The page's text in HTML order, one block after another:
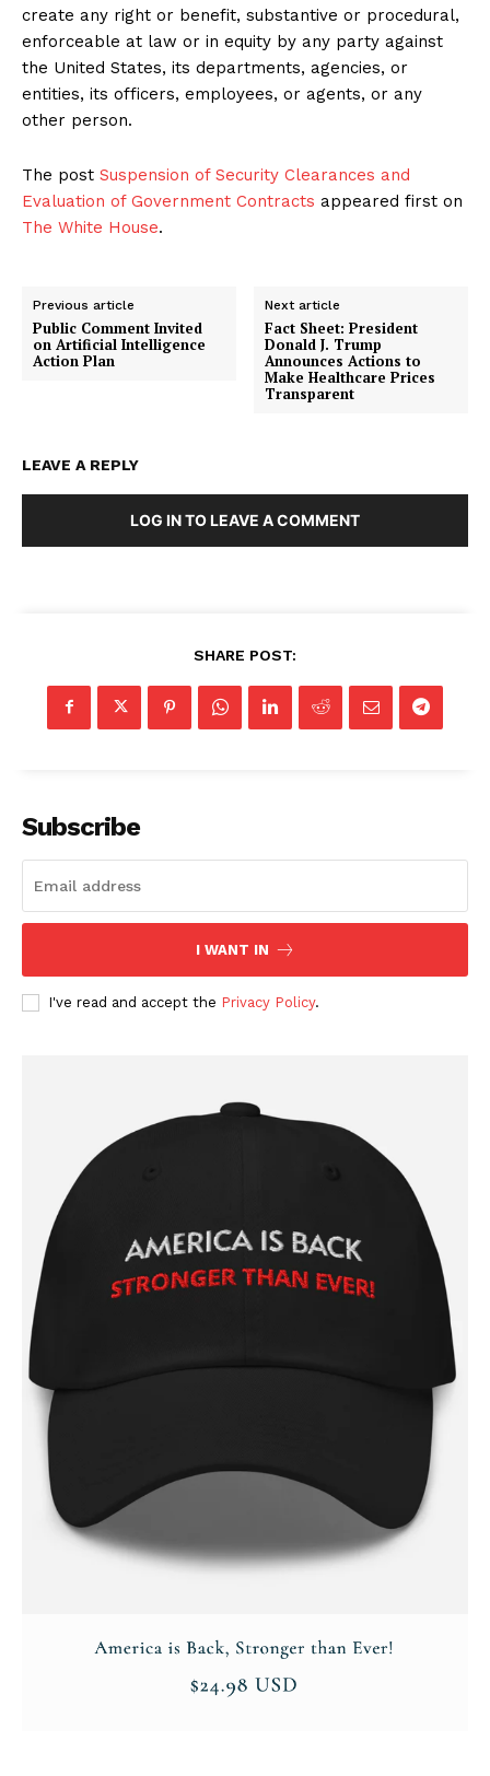
Contact
Terms of Use
create any right or benefit, substantive or procedural,
enforceable at law or in equity by any party against
the United States, its departments, agencies, or
entities, its officers, employees, or agents, or any
other person.
The post Suspension of Security Clearances and
Evaluation of Government Contracts appeared first on
The White House.
Previous article
Public Comment Invited
on Artificial Intelligence
Action Plan
Next article
Fact Sheet: President
Donald J. Trump
Announces Actions to
Make Healthcare Prices
Transparent
LEAVE A REPLY
LOG IN TO LEAVE A COMMENT
SHARE POST:
Subscribe
I WANT IN
I've read and accept the Privacy Policy.